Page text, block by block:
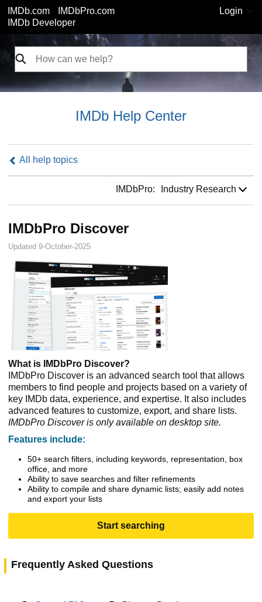
IMDb.com
IMDbPro.com
IMDb Developer
Login
IMDb Help Center
All help topics
IMDbPro: Industry Research
IMDbPro Discover
Updated 9-October-2025
What is IMDbPro Discover?
IMDbPro Discover is an advanced search tool that allows
members to find people and projects based on a variety of
key IMDb data, experience, and expertise. It also includes
advanced features to customize, export, and share lists.
IMDbPro Discover is only available on desktop site.
Features include:
50+ search filters, including keywords, representation, box
office, and more
Ability to save searches and filter refinements
Ability to compile and share dynamic lists; easily add notes
and export your lists
Start searching
Frequently Asked Questions